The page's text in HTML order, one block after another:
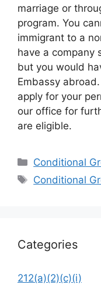
marriage or
program. You
immigrant to a
have a company
but you would
Embassy
apply for your
our office for
are eligible.
Categories
Conditional
Tags
Conditional
Categories
212(a)(2)(c)(i)